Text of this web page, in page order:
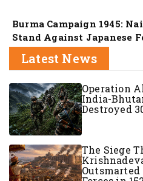
Burma Campaign 1945:
Stand Against Japanese
Latest News
Operation
India-
Destroyed
The Siege
Outsmarted